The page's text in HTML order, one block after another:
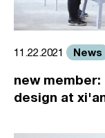
11.22.2021 News
new member:
design at